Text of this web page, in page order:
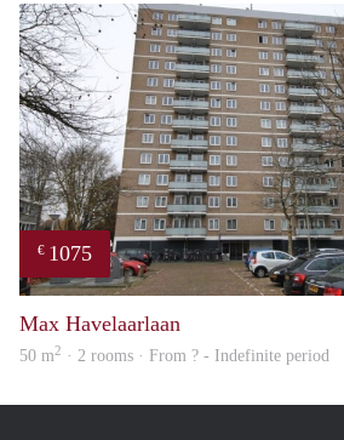
€ 1075
Max Havelaarlaan
50 m2 · 2 rooms · From ? - Indefinite period